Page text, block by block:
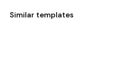
Similar templates